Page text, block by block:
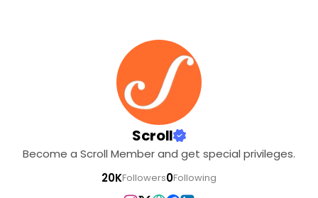
Scroll
Become a Scroll Member and get special privileges.
20KFollowers0Following